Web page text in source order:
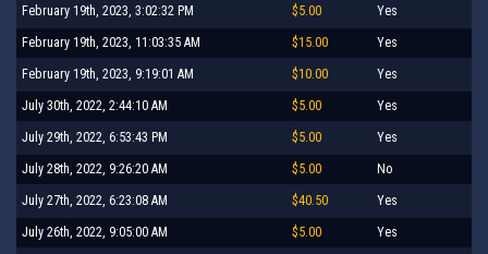
February 19th, 2023, 3:02:32 PM $5.00 Yes
February 19th, 2023, 11:03:35 AM $15.00 Yes
February 19th, 2023, 9:19:01 AM $10.00 Yes
July 30th, 2022, 2:44:10 AM $5.00 Yes
July 29th, 2022, 6:53:43 PM $5.00 Yes
July 28th, 2022, 9:26:20 AM $5.00 No
July 27th, 2022, 6:23:08 AM $40.50 Yes
July 26th, 2022, 9:05:00 AM $5.00 Yes